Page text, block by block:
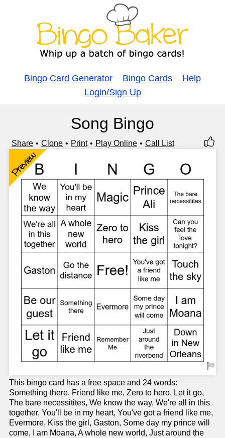
Bingo Card Generator Bingo Cards
Help
Login/Sign Up
Song Bingo
Share Clone Print Play Online Call List
Preview
This bingo card has a free space and 24 words:
Something there, Friend like me, Zero to hero, Let it go,
The bare necessitites, We know the way, We're all in this
together, You'll be in my heart, You've got a friend like me,
Evermore, Kiss the girl, Gaston, Some day my prince will
come, I am Moana, A whole new world, Just around the